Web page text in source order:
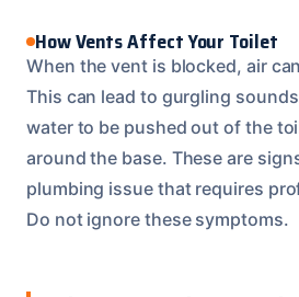
How Vents Affect Your Toilet
When the vent is blocked, air
This can lead to gurgling
water to be pushed out of the
around the base. These are
plumbing issue that requires
Do not ignore these symptoms.